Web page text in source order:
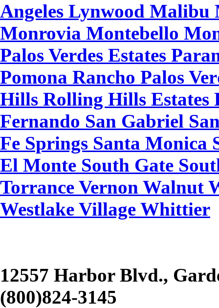
Angeles Lynwood Malibu
Monrovia Montebello
Palos Verdes Estates
Pomona Rancho Palos
Hills Rolling Hills Estates
Fernando San Gabriel
Fe Springs Santa
El Monte South Gate
Torrance Vernon Walnut
Westlake Village Whittier
12557 Harbor Blvd.,
(800)824-3145